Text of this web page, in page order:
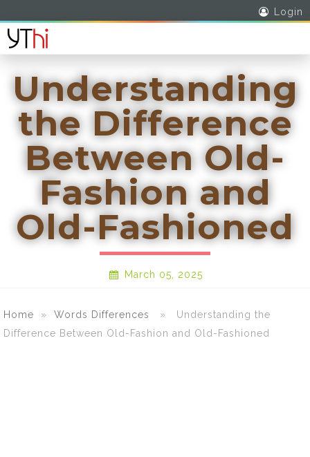
Login
Understanding
the Difference
Between Old-
Fashion and
Old-Fashioned
March 05, 2025
Home » Words Differences
» Understanding the
Difference Between Old-Fashion and Old-Fashioned